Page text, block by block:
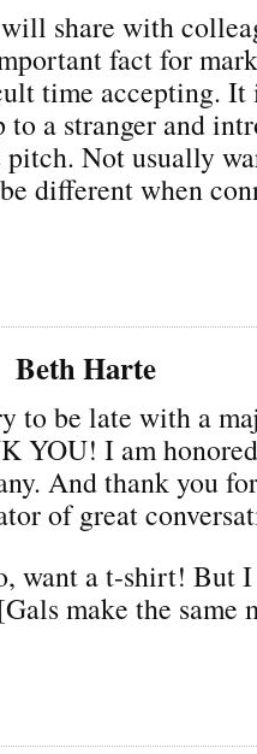
share with
fact for
time accepting. It
to a stranger and
pitch. Not usually
different when
Beth Harte
to be late with a
YOU! I am
And thank you
of great
want a t-shirt! But
make the same